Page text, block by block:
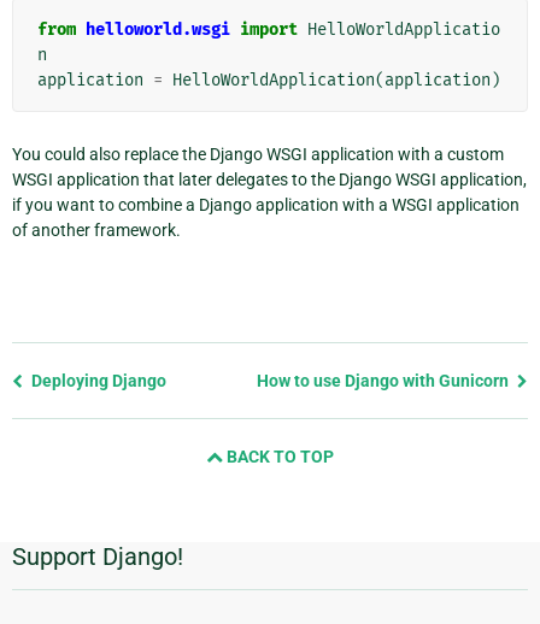
from helloworld.wsgi import HelloWorldApplicatio
n
application = HelloWorldApplication(application )
You could also replace the Django WSGI application with a custom
WSGI application that later delegates to the Django WSGI application,
if you want to combine a Django application with a WSGI application
of another framework.
Previous
Deploying Django How to use Django with Gunicorn
BACK TO TOP
Additional
Information
Support Django!